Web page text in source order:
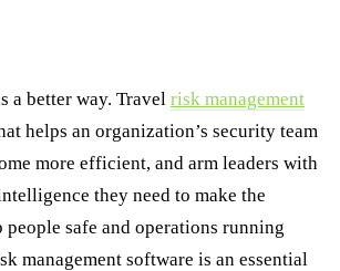
a better way. Travel risk management
helps an organization’s security team
more efficient, and arm leaders with
they need to make the
people safe and operations running
management software is an essential